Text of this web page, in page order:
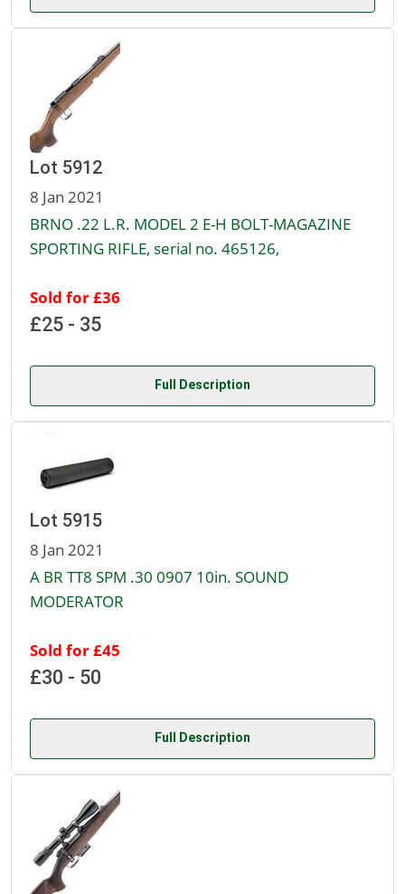
Lot 5912
8 Jan 2021
BRNO .22 L.R. MODEL 2 E-H BOLT-MAGAZINE
SPORTING RIFLE, serial no. 465126,
Sold for £36
£25 - 35
Full Description
Lot 5915
8 Jan 2021
A BR TT8 SPM .30 0907 10in. SOUND
MODERATOR
Sold for £45
£30 - 50
Full Description